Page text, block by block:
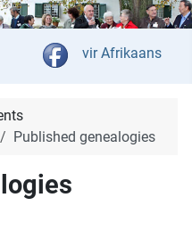
Select your
vir Afrikaans
Published genealogies